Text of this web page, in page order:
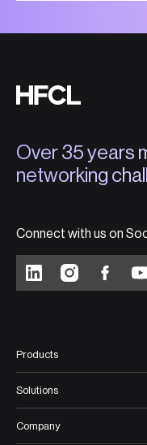
Over 35 years
networking
Connect with us on
Products
Solutions
Company